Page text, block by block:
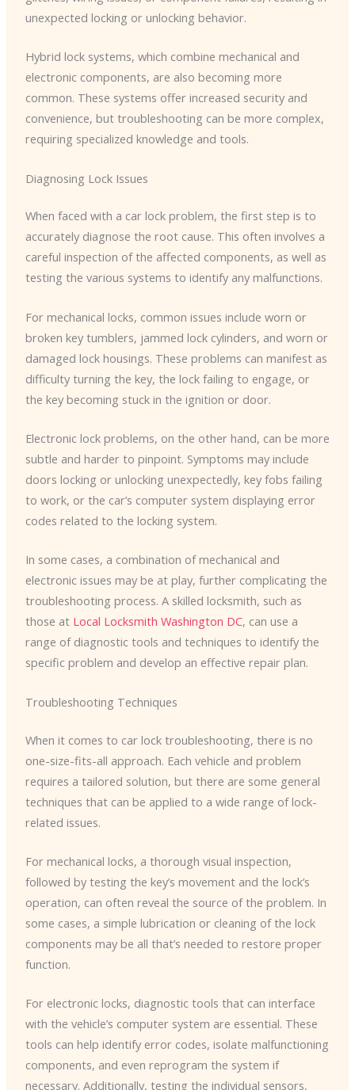
unexpected locking or unlocking behavior.
Hybrid lock systems, which combine mechanical and
electronic components, are also becoming more
common. These systems offer increased security and
convenience, but troubleshooting can be more complex,
requiring specialized knowledge and tools.
Diagnosing Lock Issues
When faced with a car lock problem, the first step is to
accurately diagnose the root cause. This often involves a
careful inspection of the affected components, as well as
testing the various systems to identify any malfunctions.
For mechanical locks, common issues include worn or
broken key tumblers, jammed lock cylinders, and worn or
damaged lock housings. These problems can manifest as
difficulty turning the key, the lock failing to engage, or
the key becoming stuck in the ignition or door.
Electronic lock problems, on the other hand, can be more
subtle and harder to pinpoint. Symptoms may include
doors locking or unlocking unexpectedly, key fobs failing
to work, or the car’s computer system displaying error
codes related to the locking system.
In some cases, a combination of mechanical and
electronic issues may be at play, further complicating the
troubleshooting process. A skilled locksmith, such as
those at Local Locksmith Washington DC, can use a
range of diagnostic tools and techniques to identify the
specific problem and develop an effective repair plan.
Troubleshooting Techniques
When it comes to car lock troubleshooting, there is no
one-size-fits-all approach. Each vehicle and problem
requires a tailored solution, but there are some general
techniques that can be applied to a wide range of lock-
related issues.
For mechanical locks, a thorough visual inspection,
followed by testing the key’s movement and the lock’s
operation, can often reveal the source of the problem. In
some cases, a simple lubrication or cleaning of the lock
components may be all that’s needed to restore proper
function.
For electronic locks, diagnostic tools that can interface
with the vehicle’s computer system are essential. These
tools can help identify error codes, isolate malfunctioning
components, and even reprogram the system if
necessary. Additionally, testing the individual sensors,